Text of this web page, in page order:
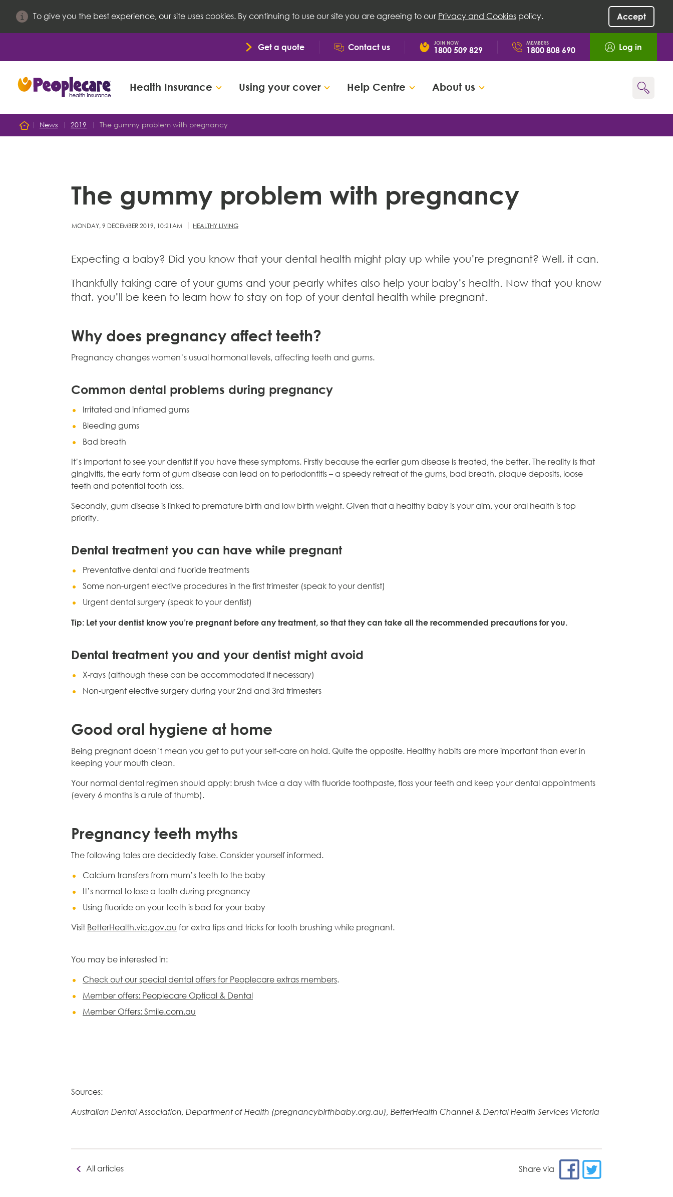
To give you the best experience, our site uses cookies. By continuing to use our site you are agreeing to our Privacy and Cookies policy. Accept
Get a quote Contact us JOIN NOW
1800 509 829
MEMBERS
1800 808 690 Log in
Health Insurance Using your cover Help Centre About us
Search site
Home
News 2019 The gummy problem with pregnancy
The gummy problem with pregnancy
MONDAY, 9 DECEMBER 2019, 10:21AM HEALTHY LIVING
Expecting a baby? Did you know that your dental health might play up while you’re pregnant? Well, it can.
Thankfully taking care of your gums and your pearly whites also help your baby’s health. Now that you know
that, you’ll be keen to learn how to stay on top of your dental health while pregnant.
Why does pregnancy affect teeth?
Pregnancy changes women’s usual hormonal levels, affecting teeth and gums.
Common dental problems during pregnancy
Irritated and inflamed gums
Bleeding gums
Bad breath
It’s important to see your dentist if you have these symptoms. Firstly because the earlier gum disease is treated, the better. The reality is that
gingivitis, the early form of gum disease can lead on to periodontitis – a speedy retreat of the gums, bad breath, plaque deposits, loose
teeth and potential tooth loss.
Secondly, gum disease is linked to premature birth and low birth weight. Given that a healthy baby is your aim, your oral health is top
priority.
Dental treatment you can have while pregnant
Preventative dental and fluoride treatments
Some non-urgent elective procedures in the first trimester (speak to your dentist)
Urgent dental surgery (speak to your dentist)
Tip: Let your dentist know you’re pregnant before any treatment, so that they can take all the recommended precautions for you.
Dental treatment you and your dentist might avoid
X-rays (although these can be accommodated if necessary)
Non-urgent elective surgery during your 2nd and 3rd trimesters
Good oral hygiene at home
Being pregnant doesn’t mean you get to put your self-care on hold. Quite the opposite. Healthy habits are more important than ever in
keeping your mouth clean.
Your normal dental regimen should apply: brush twice a day with fluoride toothpaste, floss your teeth and keep your dental appointments
(every 6 months is a rule of thumb).
Pregnancy teeth myths
The following tales are decidedly false. Consider yourself informed.
Calcium transfers from mum’s teeth to the baby
It’s normal to lose a tooth during pregnancy
Using fluoride on your teeth is bad for your baby
Visit BetterHealth.vic.gov.au for extra tips and tricks for tooth brushing while pregnant.
You may be interested in:
Check out our special dental offers for Peoplecare extras members.
Member offers: Peoplecare Optical & Dental
Member Offers: Smile.com.au
Sources:
Australian Dental Association, Department of Health (pregnancybirthbaby.org.au), BetterHealth Channel & Dental Health Services Victoria
All articles Share via